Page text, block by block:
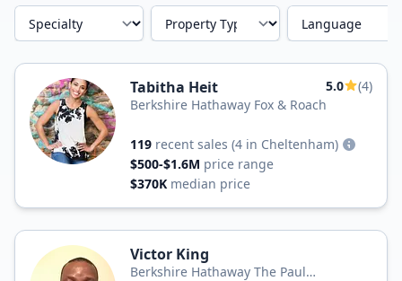
Specialty Property Type Language
Tabitha Heit 5.0
(4)
Berkshire Hathaway Fox & Roach
119 recent sales (4 in Cheltenham)
$500-$1.6M price range
$370K median price
Victor King
Berkshire Hathaway The Paul